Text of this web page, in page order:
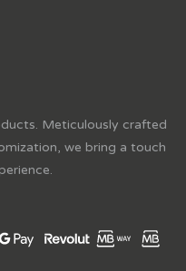
Meticulously crafted
we bring a touch